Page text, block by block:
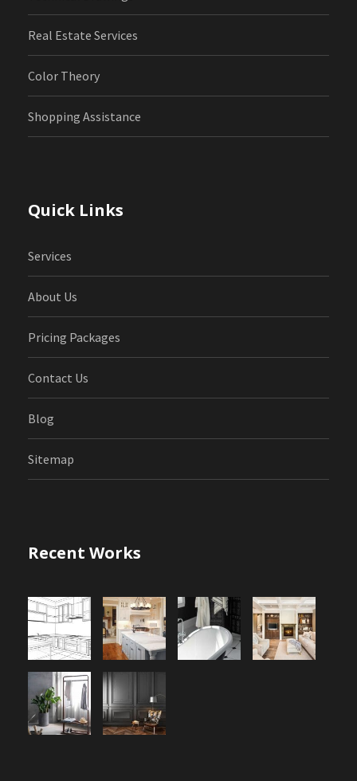
Real Estate Services
Color Theory
Shopping Assistance
Quick Links
Services
About Us
Pricing Packages
Contact Us
Blog
Sitemap
Recent Works